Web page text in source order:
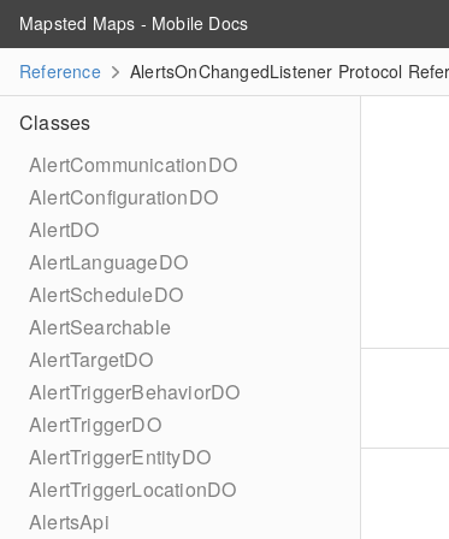
Mapsted Maps - Mobile Docs
Reference
AlertsOnChangedListener Protocol
Classes
AlertCommunicationDO
AlertConfigurationDO
AlertDO
AlertLanguageDO
AlertScheduleDO
AlertSearchable
AlertTargetDO
AlertTriggerBehaviorDO
AlertTriggerDO
AlertTriggerEntityDO
AlertTriggerLocationDO
AlertsApi